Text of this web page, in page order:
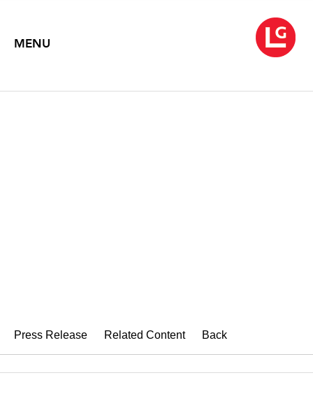
MENU
Press Release Related Content Back